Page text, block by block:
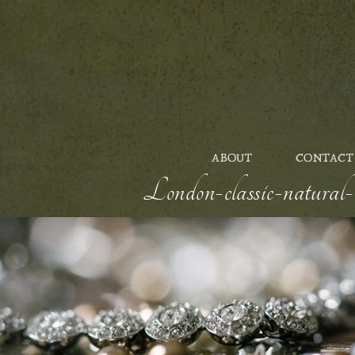
ABOUT CONTACT
London-classic-natural-